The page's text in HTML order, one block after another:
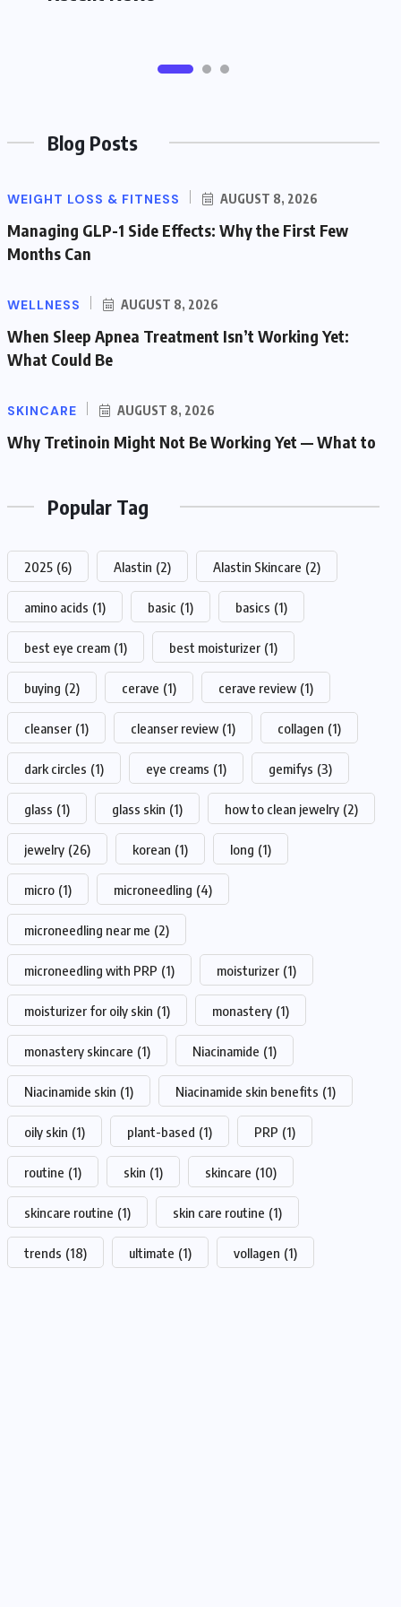
Blog Posts
WEIGHT LOSS & FITNESS AUGUST 8, 2026
Managing GLP-1 Side Effects: Why the First Few
Months Can
WELLNESS AUGUST 8, 2026
When Sleep Apnea Treatment Isn’t Working Yet:
What Could Be
SKINCARE AUGUST 8, 2026
Why Tretinoin Might Not Be Working Yet — What to
Popular Tag
2025 (6) Alastin (2) Alastin Skincare (2)
amino acids (1) basic (1) basics (1)
best eye cream (1) best moisturizer (1)
buying (2) cerave (1) cerave review (1)
cleanser (1) cleanser review (1) collagen (1)
dark circles (1) eye creams (1) gemifys (3)
glass (1) glass skin (1) how to clean jewelry (2)
jewelry (26) korean (1) long (1)
micro (1) microneedling (4)
microneedling near me (2)
microneedling with PRP (1) moisturizer (1)
moisturizer for oily skin (1) monastery (1)
monastery skincare (1) Niacinamide (1)
Niacinamide skin (1) Niacinamide skin benefits (1)
oily skin (1) plant-based (1) PRP (1)
routine (1) skin (1) skincare (10)
skincare routine (1) skin care routine (1)
trends (18) ultimate (1) vollagen (1)